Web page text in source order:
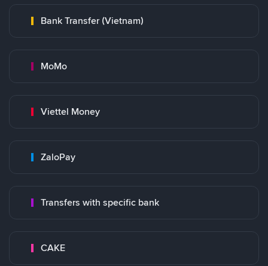
Bank Transfer (Vietnam)
MoMo
Viettel Money
ZaloPay
Transfers with specific bank
CAKE